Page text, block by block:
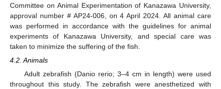
Committee on Animal Experimentation of Kanazawa University,
approval number # AP24-006, on 4 April 2024. All animal care
was performed in accordance with the guidelines for animal
experiments of Kanazawa University, and special care was
taken to minimize the suffering of the fish.
4.2. Animals
Adult zebrafish (Danio rerio; 3–4 cm in length) were used
throughout this study. The zebrafish were anesthetized with